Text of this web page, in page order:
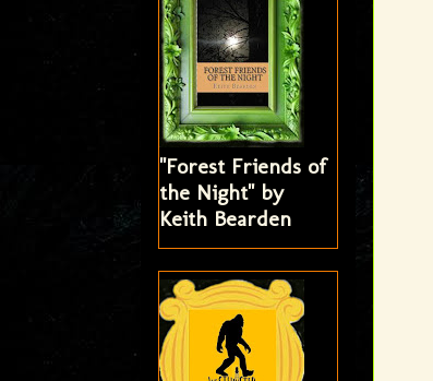
"Forest Friends of
the Night" by
Keith Bearden